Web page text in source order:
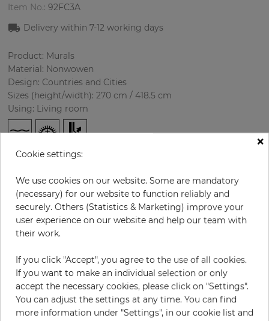
Item No.: 92FC3A
Delivery within 7-12 working days
Product: Murals
Material: Nonwowen
Design: Countries and Cities
Sizes (height/width): 270 cm / 418.5 cm
Using: Living room
H:
€435.50 per piece
Incl. 19% VAT. Excl. Shipping
Base price per m² - 38,50 €
Do you need glue?
×
Cookie settings:
We use cookies on our website. Some are mandatory
(necessary) for our website to function reliably and
securely. Others (Statistics & Marketing) improve your
user experience on our website and help our team with
their work.
If you click "Accept", you agree to the use of all cookies.
If you want to make an individual selection or only
accept the necessary cookies, please click on "Settings".
You can adjust the settings at any time. You can find
more information under "Settings", in our cookie list and